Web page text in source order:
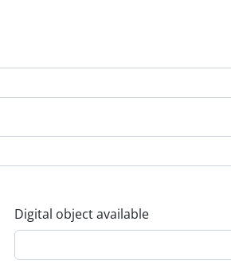
Digital object available